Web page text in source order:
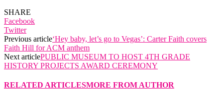
SHARE
Facebook
Twitter
Previous article‘Hey baby, let’s go to Vegas’: Carter Faith covers
Faith Hill for ACM anthem
Next articlePUBLIC MUSEUM TO HOST 4TH GRADE
HISTORY PROJECTS AWARD CEREMONY
RELATED ARTICLESMORE FROM AUTHOR